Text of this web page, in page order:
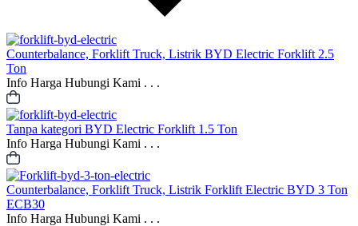
Counterbalance, Forklift Truck, Listrik BYD Electric Forklift 2.5
Ton
Info Harga Hubungi Kami . . .
Tanpa kategori BYD Electric Forklift 1.5 Ton
Info Harga Hubungi Kami . . .
Counterbalance, Forklift Truck, Listrik Forklift Electric BYD 3 Ton
ECB30
Info Harga Hubungi Kami . . .